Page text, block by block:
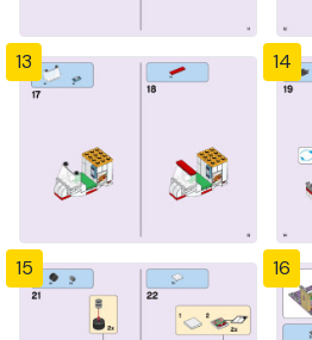
13 14
15 16